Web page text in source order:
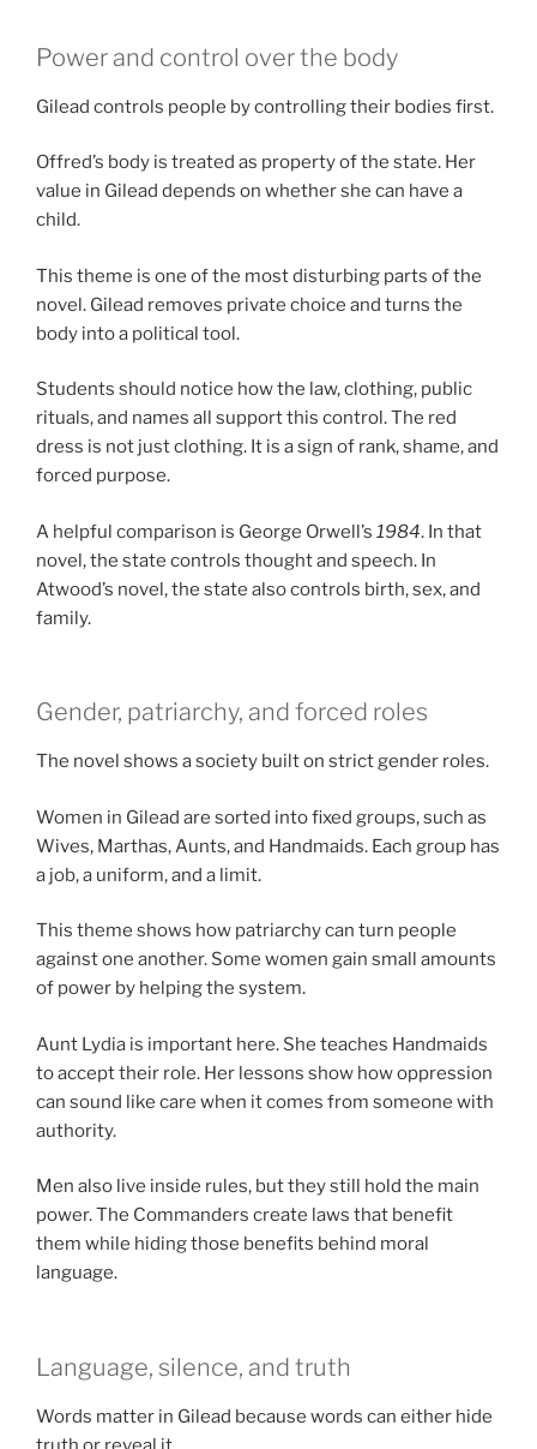
Power and control over the body
Gilead controls people by controlling their bodies first.
Offred’s body is treated as property of the state. Her
value in Gilead depends on whether she can have a
child.
This theme is one of the most disturbing parts of the
novel. Gilead removes private choice and turns the
body into a political tool.
Students should notice how the law, clothing, public
rituals, and names all support this control. The red
dress is not just clothing. It is a sign of rank, shame, and
forced purpose.
A helpful comparison is George Orwell’s 1984. In that
novel, the state controls thought and speech. In
Atwood’s novel, the state also controls birth, sex, and
family.
Gender, patriarchy, and forced roles
The novel shows a society built on strict gender roles.
Women in Gilead are sorted into fixed groups, such as
Wives, Marthas, Aunts, and Handmaids. Each group has
a job, a uniform, and a limit.
This theme shows how patriarchy can turn people
against one another. Some women gain small amounts
of power by helping the system.
Aunt Lydia is important here. She teaches Handmaids
to accept their role. Her lessons show how oppression
can sound like care when it comes from someone with
authority.
Men also live inside rules, but they still hold the main
power. The Commanders create laws that benefit
them while hiding those benefits behind moral
language.
Language, silence, and truth
Words matter in Gilead because words can either hide